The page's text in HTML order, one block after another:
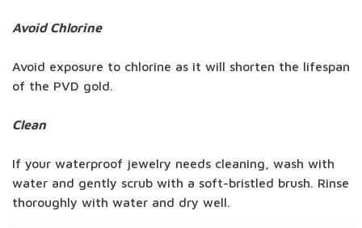
Avoid Chlorine
Avoid exposure to chlorine as it will shorten the lifespan
of the PVD gold.
Clean
If your waterproof jewelry needs cleaning, wash with
water and gently scrub with a soft-bristled brush. Rinse
thoroughly with water and dry well.